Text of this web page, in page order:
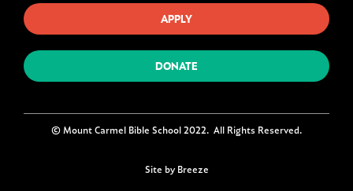
APPLY
DONATE
© Mount Carmel Bible School 2022. All Rights Reserved.
Site by Breeze